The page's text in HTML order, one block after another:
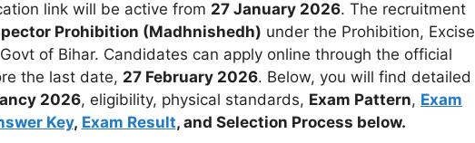
link will be active from 27 January 2026. The recruitment
Prohibition (Madhnishedh) under the Prohibition, Excise
of Bihar. Candidates can apply online through the official
the last date, 27 February 2026. Below, you will find detailed
2026, eligibility, physical standards, Exam Pattern, Exam
Key, Exam Result, and Selection Process below.